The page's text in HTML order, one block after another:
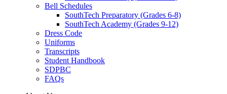
Bell Schedules
SouthTech Preparatory (Grades 6-8)
SouthTech Academy (Grades 9-12)
Dress Code
Uniforms
Transcripts
Student Handbook
SDPBC
FAQs